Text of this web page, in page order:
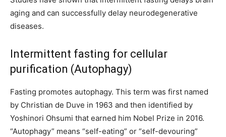
aging and can successfully delay neurodegenerative
diseases.
Intermittent fasting for cellular
purification (Autophagy)
Fasting promotes autophagy. This term was first named
by Christian de Duve in 1963 and then identified by
Yoshinori Ohsumi that earned him Nobel Prize in 2016.
“Autophagy” means “self-eating” or “self-devouring”